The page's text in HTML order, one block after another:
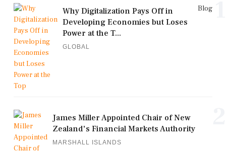
Blog
Why Digitalization Pays Off in
Developing Economies but Loses
Power at the T...
GLOBAL
James Miller Appointed Chair of New
Zealand's Financial Markets Authority
MARSHALL ISLANDS